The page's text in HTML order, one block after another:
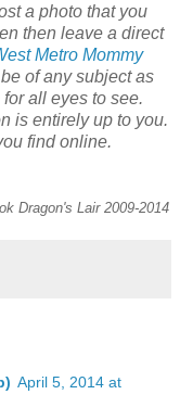
a photo that you
then leave a direct
Metro Mommy
of any subject as
all eyes to see.
is entirely up to you.
find online.
Dragon's Lair 2009-2014
April 5, 2014 at